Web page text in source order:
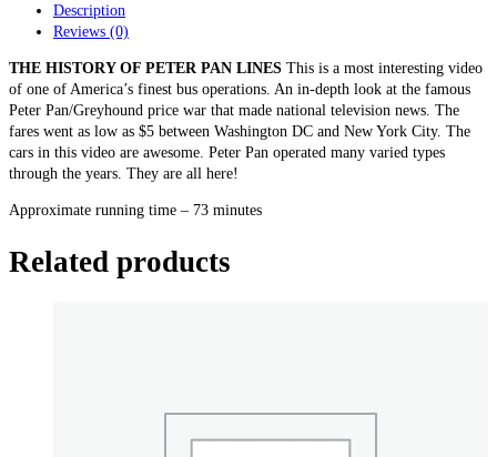
Lines
and
Builder
Histories
quantity
Description
Reviews (0)
THE HISTORY OF PETER PAN LINES This is a most interesting video
of one of America’s finest bus operations. An in-depth look at the famous
Peter Pan/Greyhound price war that made national television news. The
fares went as low as $5 between Washington DC and New York City. The
cars in this video are awesome. Peter Pan operated many varied types
through the years. They are all here!
Approximate running time – 73 minutes
Related products